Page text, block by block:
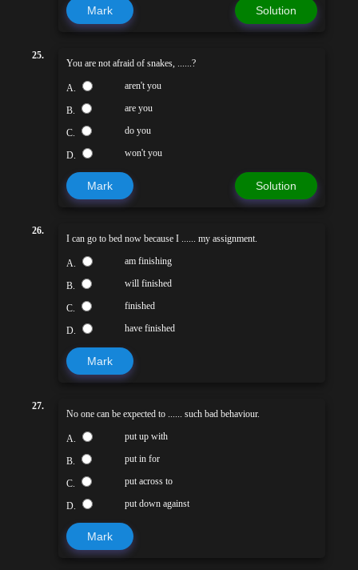
Mark Solution
25.
You are not afraid of snakes, ......?
A. aren't you
B. are you
C. do you
D. won't you
Mark Solution
26.
I can go to bed now because I ...... my assignment.
A. am finishing
B. will finished
C. finished
D. have finished
Mark
27.
No one can be expected to ...... such bad behaviour.
A. put up with
B. put in for
C. put across to
D. put down against
Mark